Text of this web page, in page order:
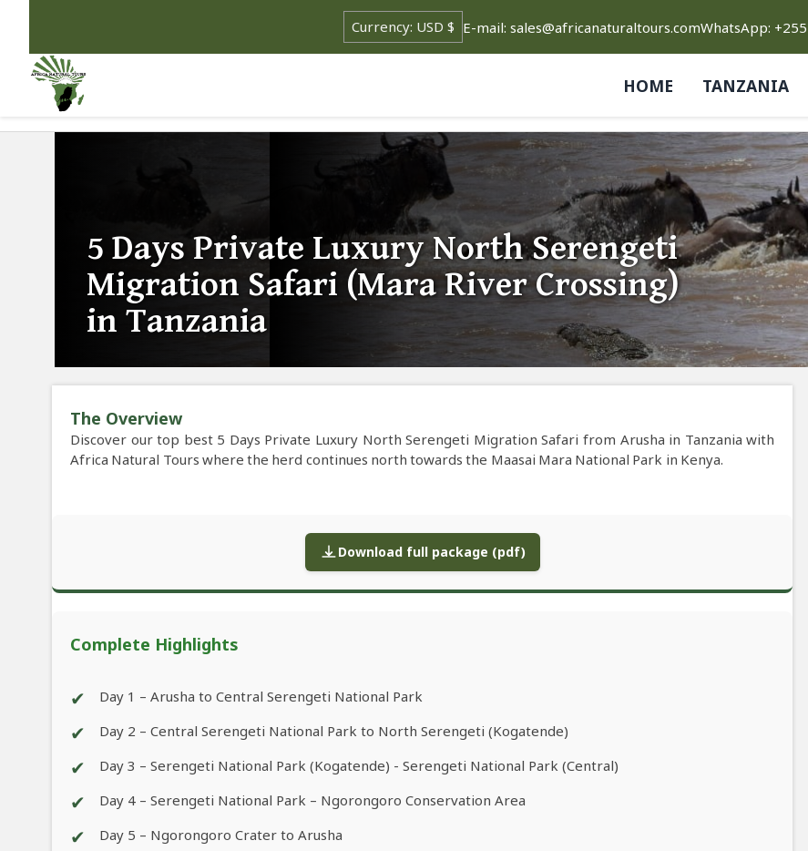
E-mail: sales@africanaturaltours.comWhatsApp:
HOME TANZANIA
5 Days Private Luxury North Serengeti
Migration Safari (Mara River Crossing)
in Tanzania
The Overview
Discover our top best 5 Days Private Luxury North Serengeti Migration Safari from Arusha in Tanzania with
Africa Natural Tours where the herd continues north towards the Maasai Mara National Park in Kenya.
Download full package (pdf)
Complete Highlights
✔ Day 1 – Arusha to Central Serengeti National Park
✔ Day 2 – Central Serengeti National Park to North Serengeti (Kogatende)
✔ Day 3 – Serengeti National Park (Kogatende) - Serengeti National Park (Central)
✔ Day 4 – Serengeti National Park – Ngorongoro Conservation Area
✔ Day 5 – Ngorongoro Crater to Arusha